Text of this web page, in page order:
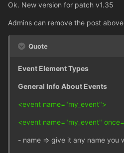
Ok. New version for patch v1.35
Admins can remove the post
Quote
Event Element Types
General Info About Events
<event name="my_event">
<event name="my_event"
- name => give it any name you